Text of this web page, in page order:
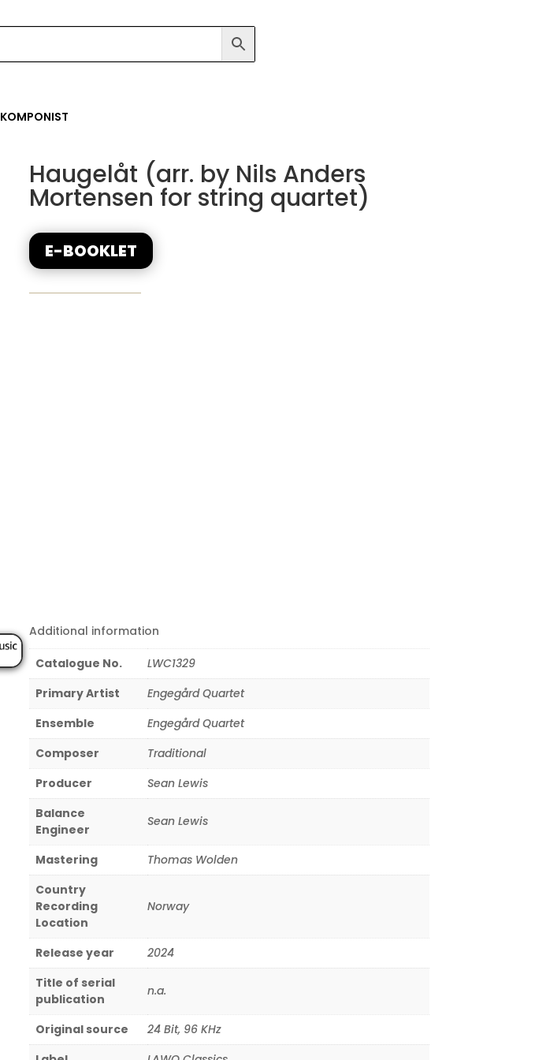
KOMPONIST
Haugelåt (arr. by Nils Anders
Mortensen for string quartet)
E-BOOKLET
Additional information
Catalogue No.
LWC1329
Primary Artist
Engegård Quartet
Ensemble
Engegård Quartet
Composer
Traditional
Producer
Sean Lewis
Balance
Engineer
Sean Lewis
Mastering
Thomas Wolden
Country
Recording
Location
Norway
Release year
2024
Title of serial
publication
n.a.
Original source 24 Bit, 96 KHz